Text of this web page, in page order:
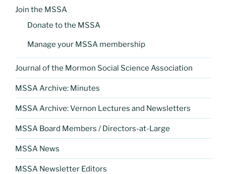
Join the MSSA
Donate to the MSSA
Manage your MSSA membership
Journal of the Mormon Social Science Association
MSSA Archive: Minutes
MSSA Archive: Vernon Lectures and Newsletters
MSSA Board Members / Directors-at-Large
MSSA News
MSSA Newsletter Editors